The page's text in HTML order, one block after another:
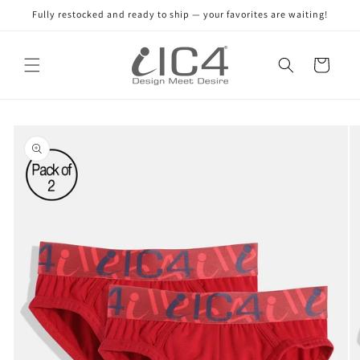
Privacy
Skip to
content
Fully restocked and ready to ship — your favorites are waiting!
Cart
product
information